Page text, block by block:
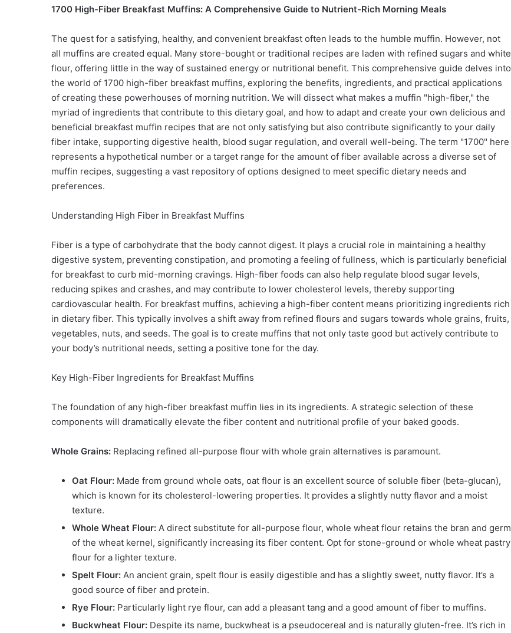
1700 High-Fiber Breakfast Muffins: A Comprehensive Guide to Nutrient-Rich Morning Meals
The quest for a satisfying, healthy, and convenient breakfast often leads to the humble muffin. However, not
all muffins are created equal. Many store-bought or traditional recipes are laden with refined sugars and white
flour, offering little in the way of sustained energy or nutritional benefit. This comprehensive guide delves into
the world of 1700 high-fiber breakfast muffins, exploring the benefits, ingredients, and practical applications
of creating these powerhouses of morning nutrition. We will dissect what makes a muffin "high-fiber," the
myriad of ingredients that contribute to this dietary goal, and how to adapt and create your own delicious and
beneficial breakfast muffin recipes that are not only satisfying but also contribute significantly to your daily
fiber intake, supporting digestive health, blood sugar regulation, and overall well-being. The term "1700" here
represents a hypothetical number or a target range for the amount of fiber available across a diverse set of
muffin recipes, suggesting a vast repository of options designed to meet specific dietary needs and
preferences.
Understanding High Fiber in Breakfast Muffins
Fiber is a type of carbohydrate that the body cannot digest. It plays a crucial role in maintaining a healthy
digestive system, preventing constipation, and promoting a feeling of fullness, which is particularly beneficial
for breakfast to curb mid-morning cravings. High-fiber foods can also help regulate blood sugar levels,
reducing spikes and crashes, and may contribute to lower cholesterol levels, thereby supporting
cardiovascular health. For breakfast muffins, achieving a high-fiber content means prioritizing ingredients rich
in dietary fiber. This typically involves a shift away from refined flours and sugars towards whole grains, fruits,
vegetables, nuts, and seeds. The goal is to create muffins that not only taste good but actively contribute to
your body’s nutritional needs, setting a positive tone for the day.
Key High-Fiber Ingredients for Breakfast Muffins
The foundation of any high-fiber breakfast muffin lies in its ingredients. A strategic selection of these
components will dramatically elevate the fiber content and nutritional profile of your baked goods.
Whole Grains: Replacing refined all-purpose flour with whole grain alternatives is paramount.
Oat Flour: Made from ground whole oats, oat flour is an excellent source of soluble fiber (beta-glucan),
which is known for its cholesterol-lowering properties. It provides a slightly nutty flavor and a moist
texture.
Whole Wheat Flour: A direct substitute for all-purpose flour, whole wheat flour retains the bran and germ
of the wheat kernel, significantly increasing its fiber content. Opt for stone-ground or whole wheat pastry
flour for a lighter texture.
Spelt Flour: An ancient grain, spelt flour is easily digestible and has a slightly sweet, nutty flavor. It’s a
good source of fiber and protein.
Rye Flour: Particularly light rye flour, can add a pleasant tang and a good amount of fiber to muffins.
Buckwheat Flour: Despite its name, buckwheat is a pseudocereal and is naturally gluten-free. It’s rich in